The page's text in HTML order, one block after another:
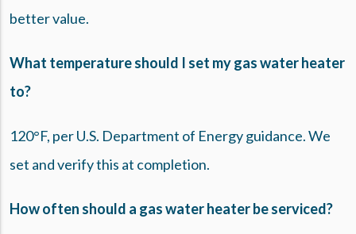
better value.
What temperature should I set my gas water heater
to?
120°F, per U.S. Department of Energy guidance. We
set and verify this at completion.
How often should a gas water heater be serviced?